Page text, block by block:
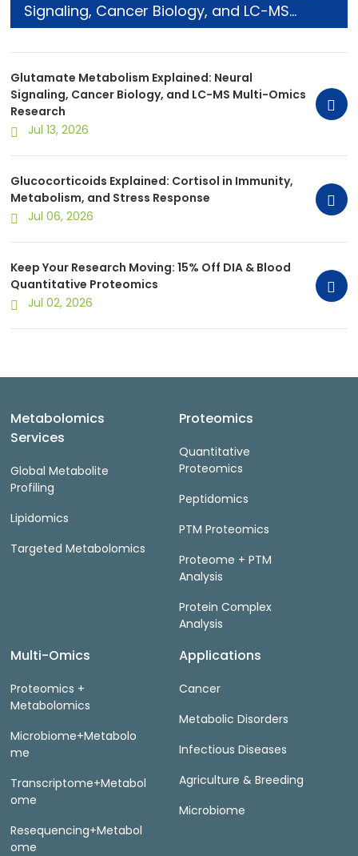
Signaling, Cancer Biology, and LC-MS
Multi-Omics Research
Glutamate Metabolism Explained: Neural
Signaling, Cancer Biology, and LC-MS Multi-Omics
Research
Jul 13, 2026
Glucocorticoids Explained: Cortisol in Immunity,
Metabolism, and Stress Response
Jul 06, 2026
Keep Your Research Moving: 15% Off DIA & Blood
Quantitative Proteomics
Jul 02, 2026
Metabolomics
Services
Global Metabolite
Profiling
Lipidomics
Targeted Metabolomics
Proteomics
Quantitative
Proteomics
Peptidomics
PTM Proteomics
Proteome + PTM
Analysis
Protein Complex
Analysis
Multi-Omics
Proteomics +
Metabolomics
Microbiome+Metabolo
me
Transcriptome+Metabol
ome
Resequencing+Metabol
ome
Applications
Cancer
Metabolic Disorders
Infectious Diseases
Agriculture & Breeding
Microbiome